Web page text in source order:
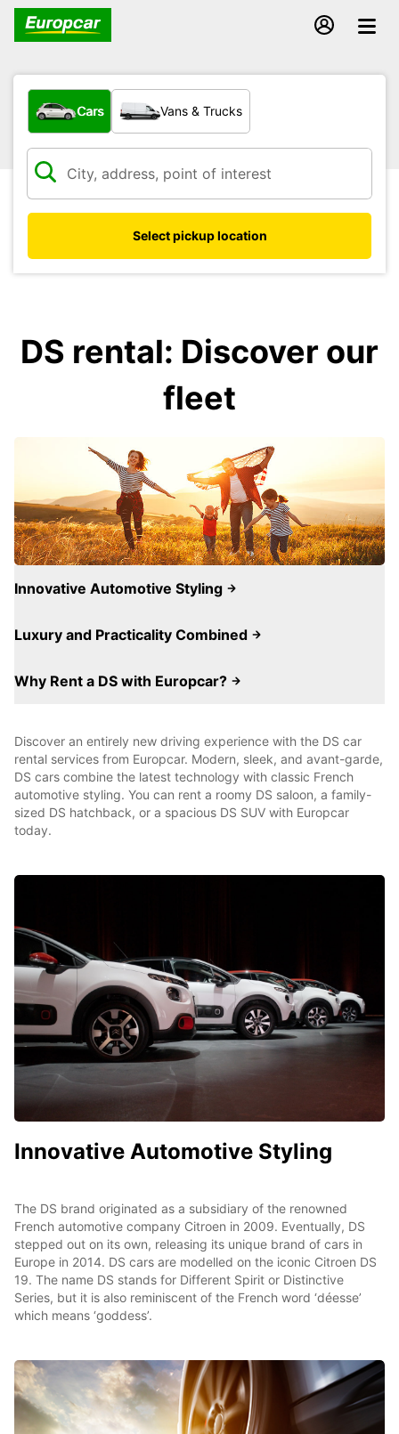
What type of vehicle?
Cars Vans & Trucks
Select pickup location
DS rental: Discover our
fleet
Innovative Automotive Styling
Luxury and Practicality Combined
Why Rent a DS with Europcar?
Discover an entirely new driving experience with the DS car
rental services from Europcar. Modern, sleek, and avant-garde,
DS cars combine the latest technology with classic French
automotive styling. You can rent a roomy DS saloon, a family-
sized DS hatchback, or a spacious DS SUV with Europcar
today.
Innovative Automotive Styling
The DS brand originated as a subsidiary of the renowned
French automotive company Citroen in 2009. Eventually, DS
stepped out on its own, releasing its unique brand of cars in
Europe in 2014. DS cars are modelled on the iconic Citroen DS
19. The name DS stands for Different Spirit or Distinctive
Series, but it is also reminiscent of the French word ‘déesse’
which means ‘goddess’.